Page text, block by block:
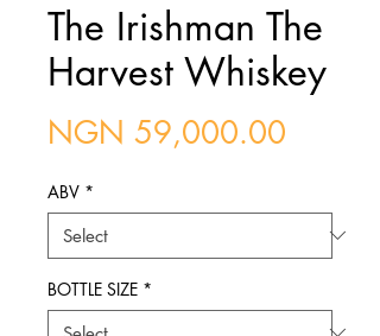
The Irishman The
Harvest Whiskey
NGN 59,000.00
ABV *
BOTTLE SIZE *